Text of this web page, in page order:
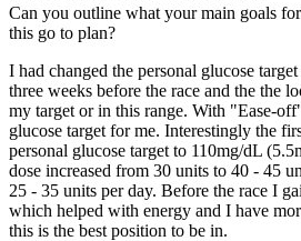
Can you outline what your main goals
this go to plan?
I had changed the personal glucose
three weeks before the race and the the
my target or in this range. With "Ease-
glucose target for me. Interestingly the
personal glucose target to 110mg/dL
dose increased from 30 units to 40 - 45
25 - 35 units per day. Before the race I
which helped with energy and I have
this is the best position to be in.